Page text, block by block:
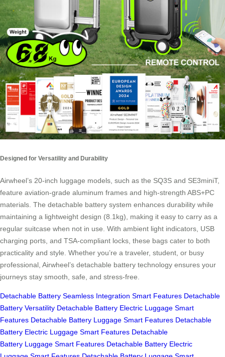
Designed for Versatility and Durability
Airwheel’s 20-inch luggage models, such as the SQ3S and SE3miniT,
feature aviation-grade aluminum frames and high-strength ABS+PC
materials. The detachable battery system enhances durability while
maintaining a lightweight design (8.1kg), making it easy to carry as a
regular suitcase when not in use. With ambient light indicators, USB
charging ports, and TSA-compliant locks, these bags cater to both
practicality and style. Whether you’re a traveler, student, or busy
professional, Airwheel’s detachable battery technology ensures your
journeys stay smooth, safe, and stress-free.
Detachable Battery Seamless Integration Smart Features Detachable
Battery Versatility Detachable Battery Electric Luggage Smart
Features Detachable Battery Luggage Smart Features Detachable
Battery Electric Luggage Smart Features Detachable
Battery Luggage Smart Features Detachable Battery Electric